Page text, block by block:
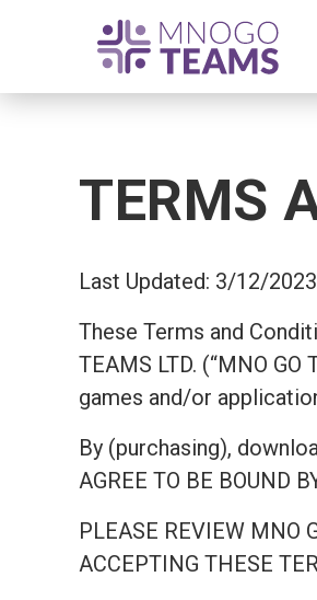
TERMS
Last Updated: 3/12/2023
These Terms and
TEAMS LTD. (“MNO
games and/or
By (purchasing),
AGREE TO BE BOUND
PLEASE REVIEW MNO
ACCEPTING THESE